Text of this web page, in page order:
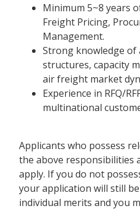
Minimum 5~8 years
Freight Pricing,
Management.
Strong knowledge
structures, capacity
air freight market
Experience in RFQ/
multinational
Applicants who possess
the above responsibilities
apply. If you do not
your application will still
individual merits and you